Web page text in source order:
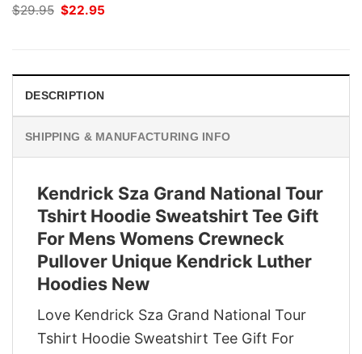
$29.95 Original
price
$22.95
DESCRIPTION
SHIPPING & MANUFACTURING INFO
Kendrick Sza Grand National Tour
Tshirt Hoodie Sweatshirt Tee Gift
For Mens Womens Crewneck
Pullover Unique Kendrick Luther
Hoodies New
Love Kendrick Sza Grand National Tour
Tshirt Hoodie Sweatshirt Tee Gift For